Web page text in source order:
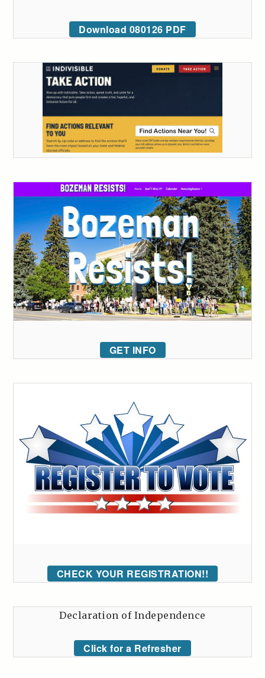
Download 080126 PDF
GET INFO
CHECK YOUR REGISTRATION!!
Declaration of Independence
Click for a Refresher